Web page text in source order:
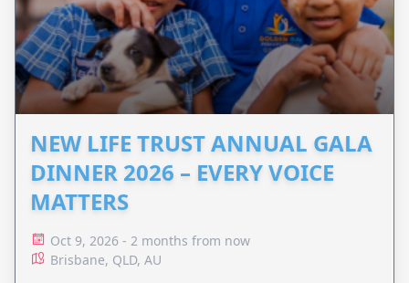
NEW LIFE TRUST ANNUAL GALA
DINNER 2026 – EVERY VOICE
MATTERS
Oct 9, 2026 - 2 months from now
Brisbane, QLD, AU